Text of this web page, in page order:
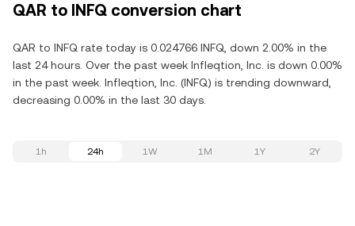
QAR to INFQ conversion chart
QAR to INFQ rate today is 0.024766 INFQ, down 2.00% in the
last 24 hours. Over the past week Infleqtion, Inc. is down 0.00%
in the past week. Infleqtion, Inc. (INFQ) is trending downward,
decreasing 0.00% in the last 30 days.
1h 24h 1W 1M 1Y 2Y